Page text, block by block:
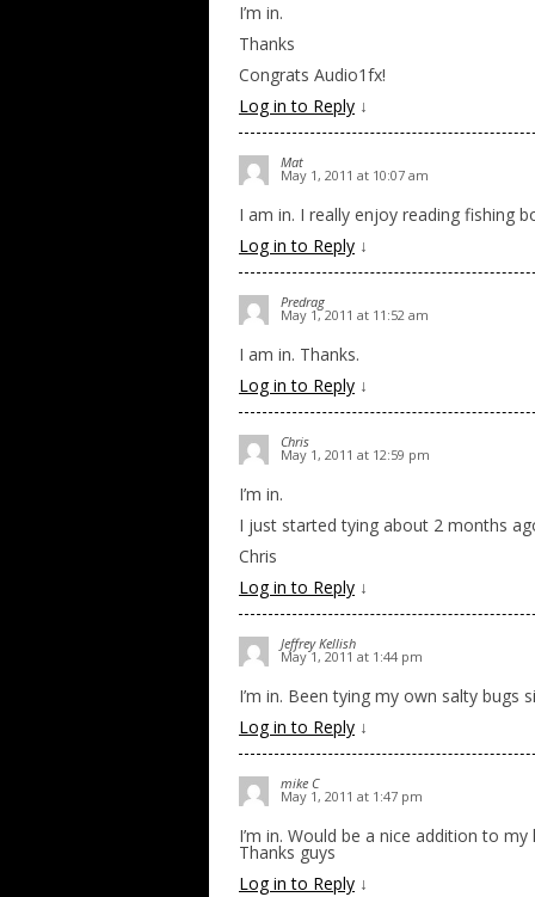
I’m in.
Thanks
Congrats Audio1fx!
Log in to Reply ↓
Mat
May 1, 2011 at 10:07 am
I am in. I really enjoy reading fishing
Log in to Reply ↓
Predrag
May 1, 2011 at 11:52 am
I am in. Thanks.
Log in to Reply ↓
Chris
May 1, 2011 at 12:59 pm
I’m in.
I just started tying about 2 months
Chris
Log in to Reply ↓
Jeffrey Kellish
May 1, 2011 at 1:44 pm
I’m in. Been tying my own salty bugs
Log in to Reply ↓
mike C
May 1, 2011 at 1:47 pm
I’m in. Would be a nice addition to my
Thanks guys
Log in to Reply ↓